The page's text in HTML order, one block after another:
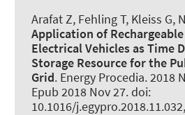
Arafat Z, Fehling T, Kleiss G,
Application of
Electrical Vehicles as Time
Storage Resource for the
Grid. Energy Procedia. 2018
Epub 2018 Nov 27. doi:
10.1016/